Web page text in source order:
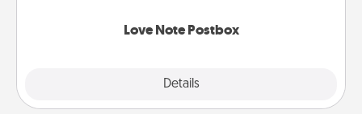
Love Note Postbox
Details